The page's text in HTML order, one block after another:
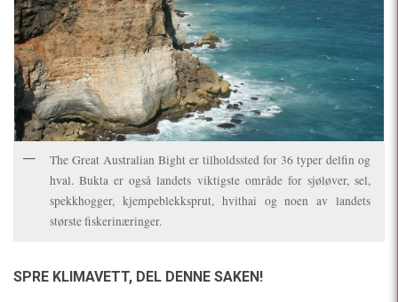
The Great Australian Bight er tilholdssted for 36 typer delfin og
hval. Bukta er også landets viktigste område for sjøløver, sel,
spekkhogger, kjempeblekksprut, hvithai og noen av landets
største fiskerinæringer.
SPRE KLIMAVETT, DEL DENNE SAKEN!